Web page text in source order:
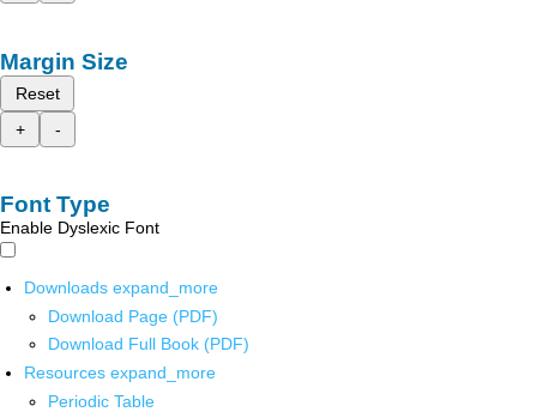
Margin Size
Reset
+
-
Font Type
Enable Dyslexic Font
Downloads expand_more
Download Page (PDF)
Download Full Book (PDF)
Resources expand_more
Periodic Table